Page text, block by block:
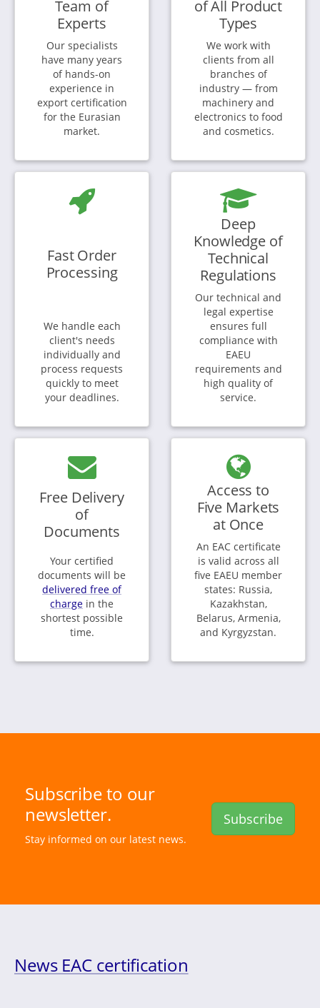
Team of
Experts
Our specialists
have many years
of hands-on
experience in
export certification
for the Eurasian
market.
of All Product
Types
We work with
clients from all
branches of
industry — from
machinery and
electronics to food
and cosmetics.
Fast Order
Processing
We handle each
client's needs
individually and
process requests
quickly to meet
your deadlines.
Deep
Knowledge of
Technical
Regulations
Our technical and
legal expertise
ensures full
compliance with
EAEU
requirements and
high quality of
service.
Free Delivery
of
Documents
Your certified
documents will be
delivered free of
charge in the
shortest possible
time.
Access to
Five Markets
at Once
An EAC certificate
is valid across all
five EAEU member
states: Russia,
Kazakhstan,
Belarus, Armenia,
and Kyrgyzstan.
Subscribe to our
newsletter.
Stay informed on our latest news.
Subscribe
News EAC certification